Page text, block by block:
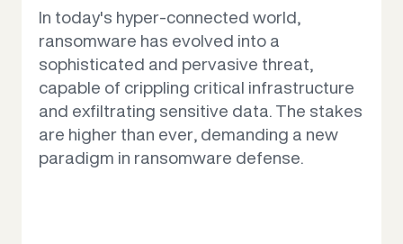
Why us
Contact us
In today's hyper-connected world,
ransomware has evolved into a
sophisticated and pervasive threat,
capable of crippling critical infrastructure
and exfiltrating sensitive data. The stakes
are higher than ever, demanding a new
paradigm in ransomware defense.